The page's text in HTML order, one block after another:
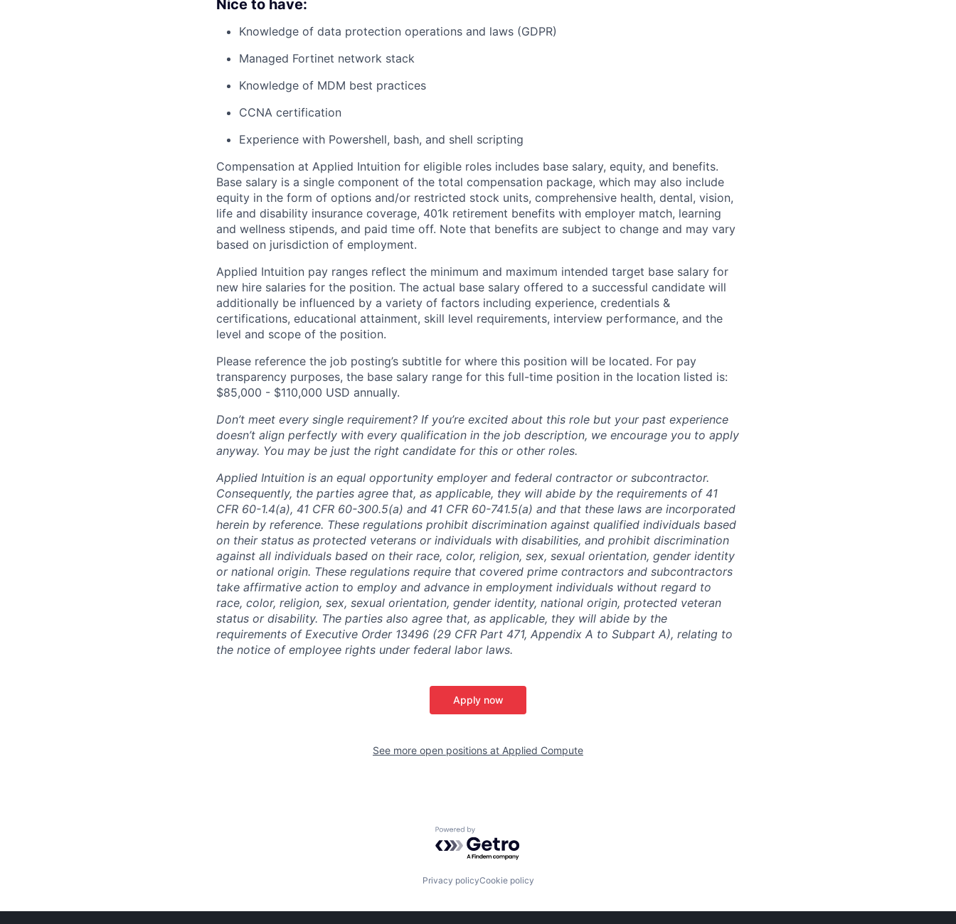
Nice to have:
Knowledge of data protection operations and laws (GDPR)
Managed Fortinet network stack
Knowledge of MDM best practices
CCNA certification
Experience with Powershell, bash, and shell scripting
Compensation at Applied Intuition for eligible roles includes base salary, equity, and benefits.
Base salary is a single component of the total compensation package, which may also include
equity in the form of options and/or restricted stock units, comprehensive health, dental, vision,
life and disability insurance coverage, 401k retirement benefits with employer match, learning
and wellness stipends, and paid time off. Note that benefits are subject to change and may vary
based on jurisdiction of employment.
Applied Intuition pay ranges reflect the minimum and maximum intended target base salary for
new hire salaries for the position. The actual base salary offered to a successful candidate will
additionally be influenced by a variety of factors including experience, credentials &
certifications, educational attainment, skill level requirements, interview performance, and the
level and scope of the position.
Please reference the job posting’s subtitle for where this position will be located. For pay
transparency purposes, the base salary range for this full-time position in the location listed is:
$85,000 - $110,000 USD annually.
Don’t meet every single requirement? If you’re excited about this role but your past experience
doesn’t align perfectly with every qualification in the job description, we encourage you to apply
anyway. You may be just the right candidate for this or other roles.
Applied Intuition is an equal opportunity employer and federal contractor or subcontractor.
Consequently, the parties agree that, as applicable, they will abide by the requirements of 41
CFR 60-1.4(a), 41 CFR 60-300.5(a) and 41 CFR 60-741.5(a) and that these laws are incorporated
herein by reference. These regulations prohibit discrimination against qualified individuals based
on their status as protected veterans or individuals with disabilities, and prohibit discrimination
against all individuals based on their race, color, religion, sex, sexual orientation, gender identity
or national origin. These regulations require that covered prime contractors and subcontractors
take affirmative action to employ and advance in employment individuals without regard to
race, color, religion, sex, sexual orientation, gender identity, national origin, protected veteran
status or disability. The parties also agree that, as applicable, they will abide by the
requirements of Executive Order 13496 (29 CFR Part 471, Appendix A to Subpart A), relating to
the notice of employee rights under federal labor laws.
Apply now
See more open positions at Applied Compute
Powered by Getro.com
Privacy policyCookie policy